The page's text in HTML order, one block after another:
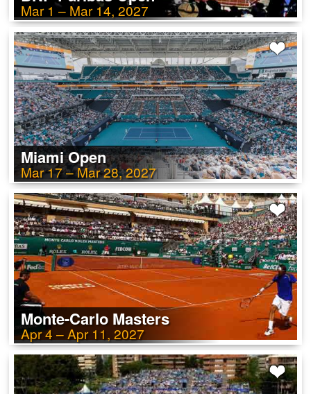
Mar 1 – Mar 14, 2027
Miami Open
Mar 17 – Mar 28, 2027
Monte-Carlo Masters
Apr 4 – Apr 11, 2027